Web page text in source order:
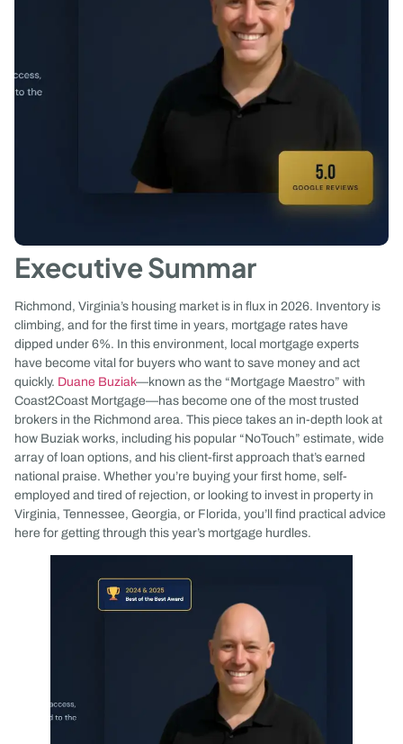
Executive Summar
Richmond, Virginia’s housing market is in flux in 2026. Inventory is
climbing, and for the first time in years, mortgage rates have
dipped under 6%. In this environment, local mortgage experts
have become vital for buyers who want to save money and act
quickly. Duane Buziak—known as the “Mortgage Maestro” with
Coast2Coast Mortgage—has become one of the most trusted
brokers in the Richmond area. This piece takes an in-depth look at
how Buziak works, including his popular “NoTouch” estimate, wide
array of loan options, and his client-first approach that’s earned
national praise. Whether you’re buying your first home, self-
employed and tired of rejection, or looking to invest in property in
Virginia, Tennessee, Georgia, or Florida, you’ll find practical advice
here for getting through this year’s mortgage hurdles.